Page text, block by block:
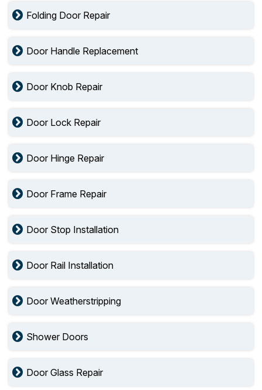
Folding Door Repair
Door Handle Replacement
Door Knob Repair
Door Lock Repair
Door Hinge Repair
Door Frame Repair
Door Stop Installation
Door Rail Installation
Door Weatherstripping
Shower Doors
Door Glass Repair